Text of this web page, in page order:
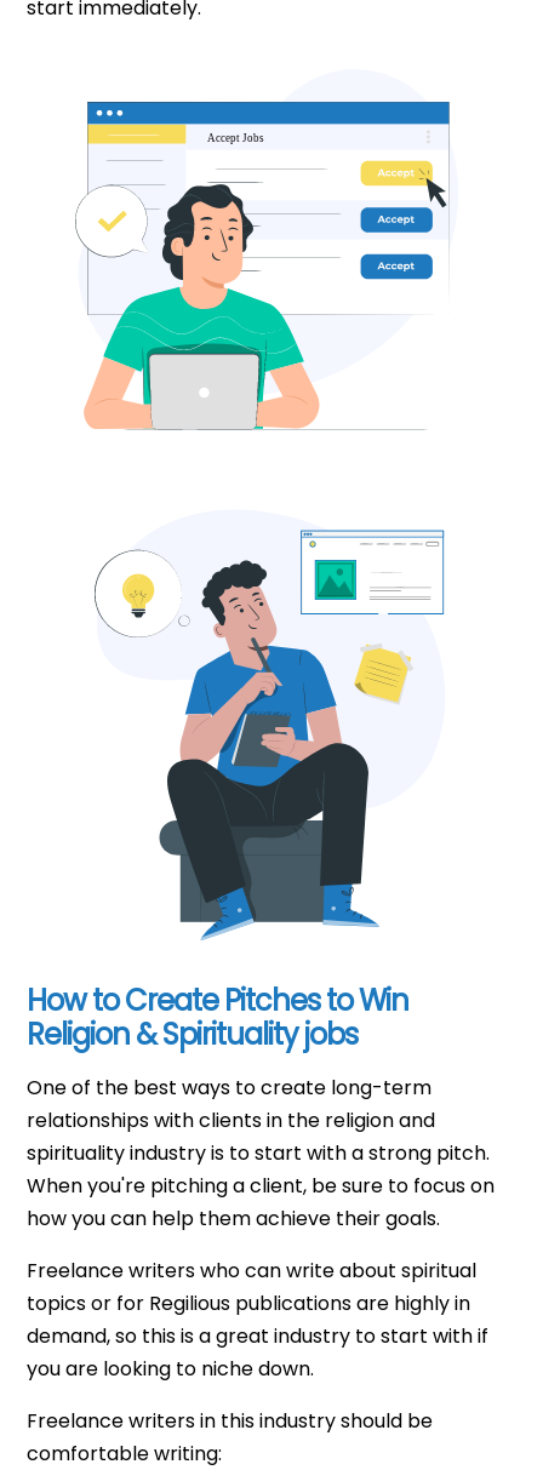
start immediately.
How to Create Pitches to Win
Religion & Spirituality jobs
One of the best ways to create long-term
relationships with clients in the religion and
spirituality industry is to start with a strong pitch.
When you're pitching a client, be sure to focus on
how you can help them achieve their goals.
Freelance writers who can write about spiritual
topics or for Regilious publications are highly in
demand, so this is a great industry to start with if
you are looking to niche down.
Freelance writers in this industry should be
comfortable writing: